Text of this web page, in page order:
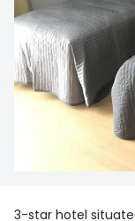
3-star hotel